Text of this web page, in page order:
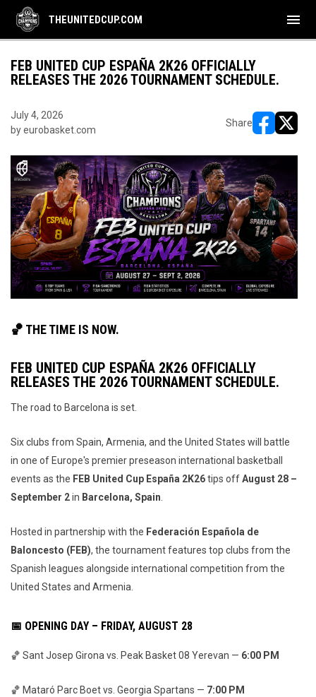
THEUNITEDCUP.COM menu
FEB UNITED CUP ESPAÑA 2K26 OFFICIALLY
RELEASES THE 2026 TOURNAMENT SCHEDULE.
July 4, 2026
by eurobasket.com
Share
🏀 THE TIME IS NOW.
FEB UNITED CUP ESPAÑA 2K26 OFFICIALLY
RELEASES THE 2026 TOURNAMENT SCHEDULE.
The road to Barcelona is set.
Six clubs from Spain, Armenia, and the United States will battle
in one of Europe's premier preseason international basketball
events as the FEB United Cup España 2K26tips offAugust 28 –
September 2in Barcelona, Spain.
Hosted in partnership with the Federación Española de
Baloncesto (FEB), the tournament features top clubs from the
Spanish leagues alongside international competition from the
United States and Armenia.
📅 OPENING DAY – FRIDAY, AUGUST 28
🏀 Sant Josep Girona vs. Peak Basket 08 Yerevan — 6:00 PM
🏀 Mataró Parc Boet vs. Georgia Spartans — 7:00 PM